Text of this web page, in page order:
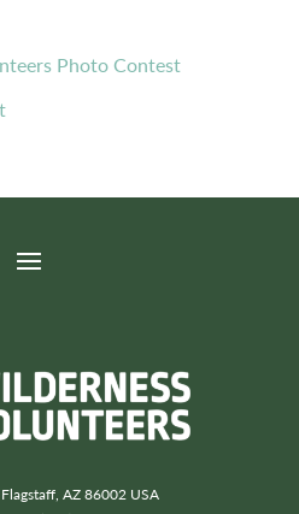
Photo Contest
AZ 86002 USA